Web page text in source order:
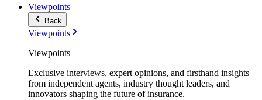
Viewpoints
Back
Viewpoints
Viewpoints
Exclusive interviews, expert opinions, and firsthand insights
from independent agents, industry thought leaders, and
innovators shaping the future of insurance.